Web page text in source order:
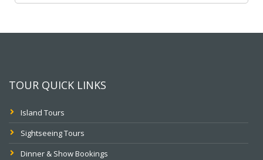
TOUR QUICK LINKS
Island Tours
Sightseeing Tours
Dinner & Show Bookings